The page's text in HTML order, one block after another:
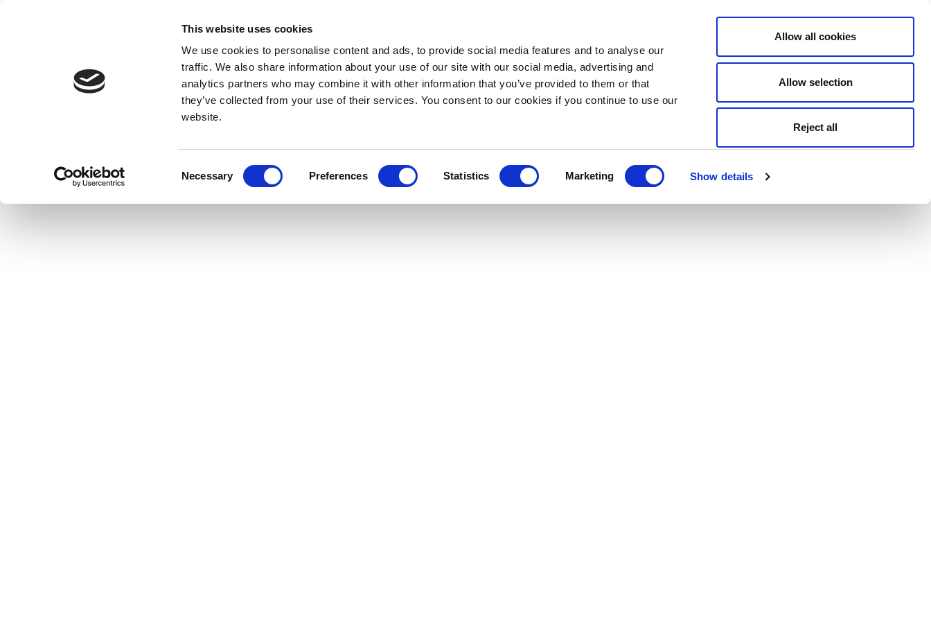
This website uses cookies
We use cookies to personalise content and ads, to provide social media features and to analyse our
traffic. We also share information about your use of our site with our social media, advertising and
analytics partners who may combine it with other information that you’ve provided to them or that
they’ve collected from your use of their services. You consent to our cookies if you continue to use our
website.
Necessary Preferences Statistics Marketing Show details
Allow all cookies
Allow selection
Reject all